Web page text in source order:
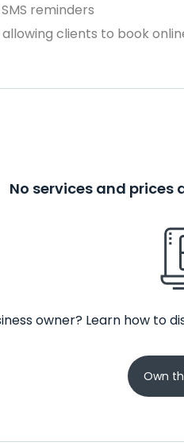
reminders
clients to book
No services and prices
owner? Learn how to
Own